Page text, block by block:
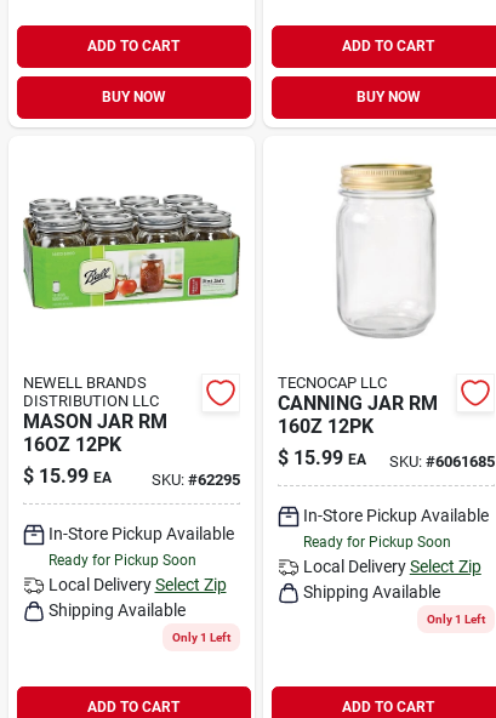
ADD TO CART
BUY NOW
ADD TO CART
BUY NOW
NEWELL BRANDS
DISTRIBUTION LLC
MASON JAR RM
16OZ 12PK
$ 15.99 EA SKU: #62295
In-Store Pickup Available
Ready for Pickup Soon
Local Delivery Select Zip
Shipping Available
Only 1 Left
ADD TO CART
TECNOCAP LLC
CANNING JAR RM
160Z 12PK
$ 15.99 EA SKU: #6061685
In-Store Pickup Available
Ready for Pickup Soon
Local Delivery Select Zip
Shipping Available
Only 1 Left
ADD TO CART